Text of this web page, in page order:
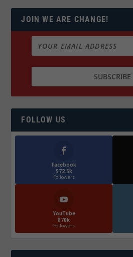
JOIN WE ARE CHANGE!
FOLLOW US
Facebook
572.5k
Followers
YouTube
870k
Followers